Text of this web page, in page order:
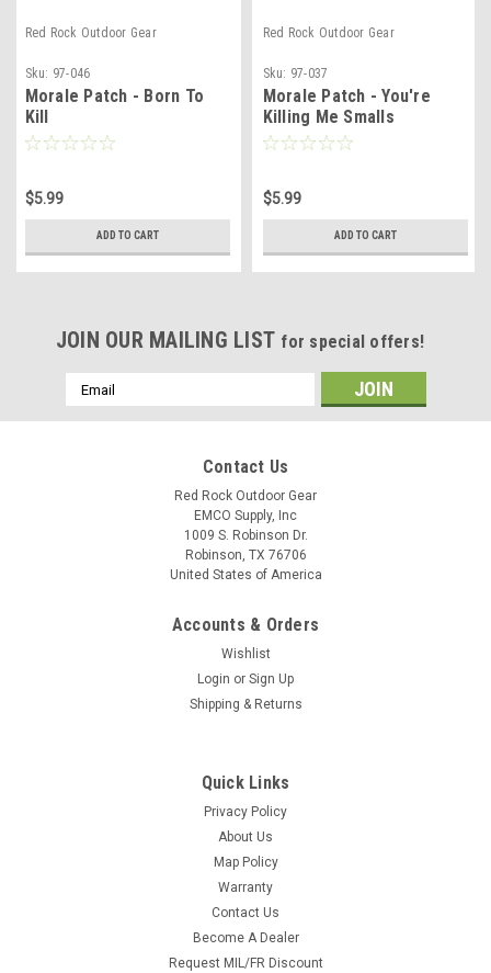
Red Rock Outdoor Gear
Sku: 97-046
Morale Patch - Born To
Kill
$5.99
ADD TO CART
Red Rock Outdoor Gear
Sku: 97-037
Morale Patch - You're
Killing Me Smalls
$5.99
ADD TO CART
JOIN OUR MAILING LIST for special offers!
Email
Address
Contact Us
Red Rock Outdoor Gear
EMCO Supply, Inc
1009 S. Robinson Dr.
Robinson, TX 76706
United States of America
Accounts & Orders
Wishlist
Login or Sign Up
Shipping & Returns
Quick Links
Privacy Policy
About Us
Map Policy
Warranty
Contact Us
Become A Dealer
Request MIL/FR Discount